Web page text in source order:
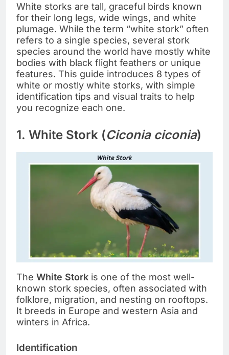
White storks are tall, graceful birds known
for their long legs, wide wings, and white
plumage. While the term “white stork” often
refers to a single species, several stork
species around the world have mostly white
bodies with black flight feathers or unique
features. This guide introduces 8 types of
white or mostly white storks, with simple
identification tips and visual traits to help
you recognize each one.
1. White Stork (Ciconia ciconia)
The White Stork is one of the most well-
known stork species, often associated with
folklore, migration, and nesting on rooftops.
It breeds in Europe and western Asia and
winters in Africa.
Identification